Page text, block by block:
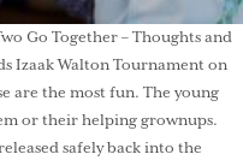
Go Together – Thoughts and
Izaak Walton Tournament on
are the most fun. The young
or their helping grownups.
safely back into the